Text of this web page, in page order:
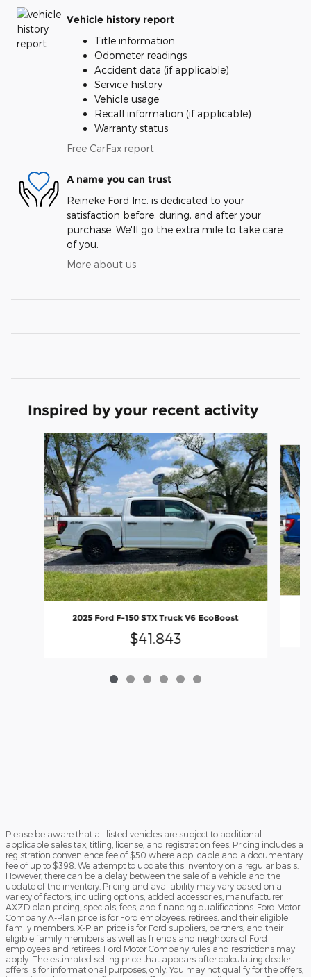
Vehicle history report
Title information
Odometer readings
Accident data (if applicable)
Service history
Vehicle usage
Recall information (if applicable)
Warranty status
Free CarFax report
A name you can trust
Reineke Ford Inc. is dedicated to your
satisfaction before, during, and after your
purchase. We'll go the extra mile to take care
of you.
More about us
Inspired by your recent activity
Slide 1 of 6
2025 Ford F-150 STX Truck V6 EcoBoost
$41,843
Please be aware that all listed vehicles are subject to additional
applicable sales tax, titling, license, and registration fees. Pricing includes a
registration convenience fee of $50 where applicable and a documentary
fee of up to $398. We attempt to update this inventory on a regular basis.
However, there can be a delay between the sale of a vehicle and the
update of the inventory. Pricing and availability may vary based on a
variety of factors, including options, added accessories, manufacturer
AXZD plan pricing, specials, fees, and financing qualifications. Ford Motor
Company A-Plan price is for Ford employees, retirees, and their eligible
family members. X-Plan price is for Ford suppliers, partners, and their
eligible family members as well as friends and neighbors of Ford
employees and retirees. Ford Motor Company rules and restrictions may
apply. The estimated selling price that appears after calculating dealer
offers is for informational purposes, only. You may not qualify for the offers,